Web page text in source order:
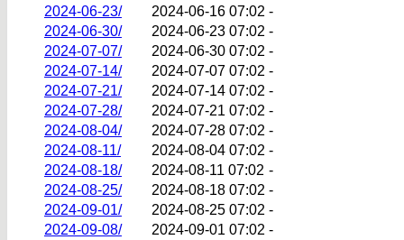
2024-06-23/
2024-06-16 07:02 -
2024-06-30/
2024-06-23 07:02 -
2024-07-07/
2024-06-30 07:02 -
2024-07-14/
2024-07-07 07:02 -
2024-07-21/
2024-07-14 07:02 -
2024-07-28/
2024-07-21 07:02 -
2024-08-04/
2024-07-28 07:02 -
2024-08-11/
2024-08-04 07:02 -
2024-08-18/
2024-08-11 07:02 -
2024-08-25/
2024-08-18 07:02 -
2024-09-01/
2024-08-25 07:02 -
2024-09-08/
2024-09-01 07:02 -